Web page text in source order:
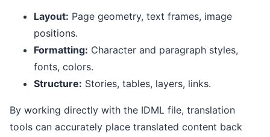
Layout: Page geometry, text frames, image
positions.
Formatting: Character and paragraph styles,
fonts, colors.
Structure: Stories, tables, layers, links.
By working directly with the IDML file, translation
tools can accurately place translated content back